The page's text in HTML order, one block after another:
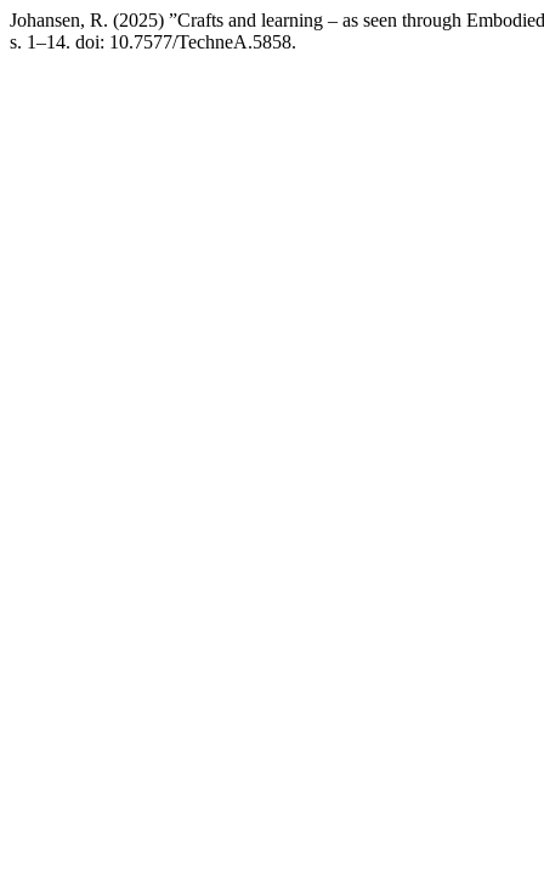
Johansen, R. (2025) ”Crafts and learning – as seen through
s. 1–14. doi: 10.7577/TechneA.5858.